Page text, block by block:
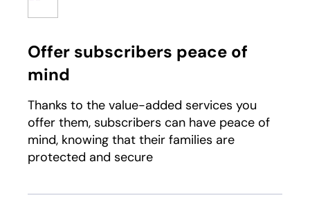
Offer subscribers peace of
mind
Thanks to the value-added services you
offer them, subscribers can have peace of
mind, knowing that their families are
protected and secure